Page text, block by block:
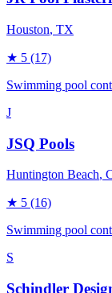
Houston, TX
★ 5 (17)
Swimming pool
J
JSQ Pools
Huntington Beach,
★ 5 (16)
Swimming pool
S
Schindler